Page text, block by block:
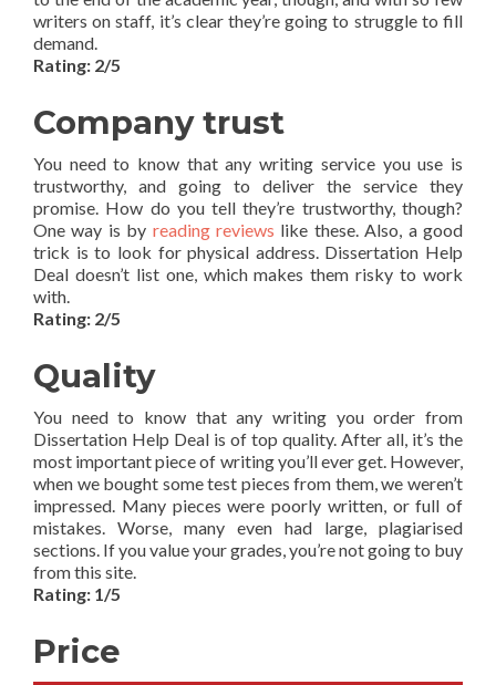
writers on staff, it’s clear they’re going to struggle to fill
demand.
Rating: 2/5
Company trust
You need to know that any writing service you use is
trustworthy, and going to deliver the service they
promise. How do you tell they’re trustworthy, though?
One way is by reading reviews like these. Also, a good
trick is to look for physical address. Dissertation Help
Deal doesn’t list one, which makes them risky to work
with.
Rating: 2/5
Quality
You need to know that any writing you order from
Dissertation Help Deal is of top quality. After all, it’s the
most important piece of writing you’ll ever get. However,
when we bought some test pieces from them, we weren’t
impressed. Many pieces were poorly written, or full of
mistakes. Worse, many even had large, plagiarised
sections. If you value your grades, you’re not going to buy
from this site.
Rating: 1/5
Price